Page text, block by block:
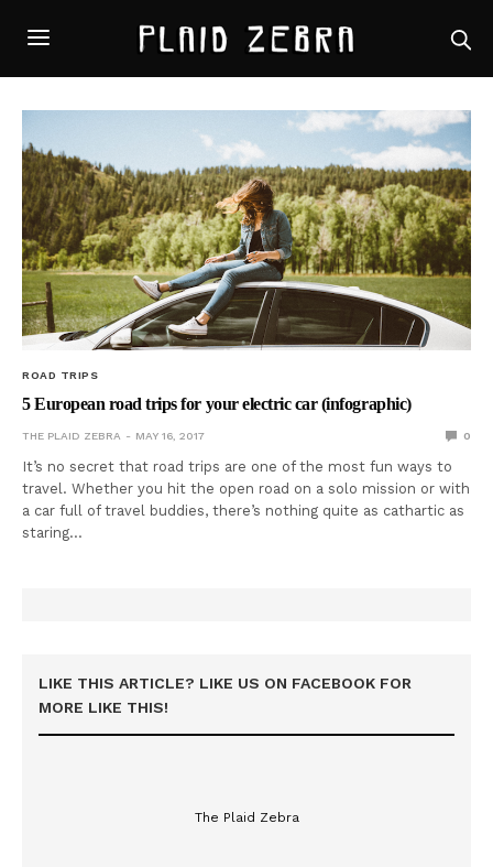
ROAD TRIPS
5 European road trips for your electric car (infographic)
THE PLAID ZEBRA MAY 16, 2017 0
It’s no secret that road trips are one of the most fun ways to
travel. Whether you hit the open road on a solo mission or with
a car full of travel buddies, there’s nothing quite as cathartic as
staring…
LIKE THIS ARTICLE? LIKE US ON FACEBOOK FOR
MORE LIKE THIS!
The Plaid Zebra